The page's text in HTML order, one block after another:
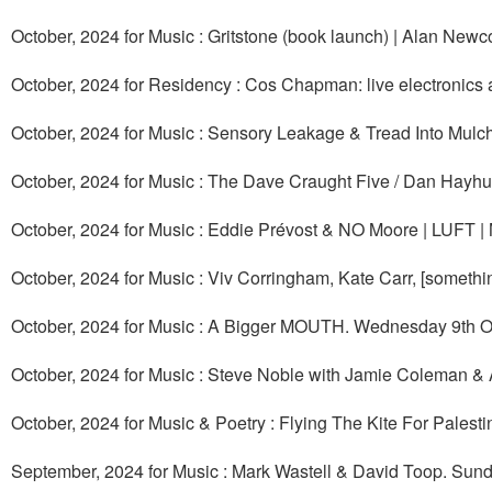
October, 2024 for Music : Gritstone (book launch) | Alan
October, 2024 for Residency : Cos Chapman: live
October, 2024 for Music : Sensory Leakage & Tread Into
October, 2024 for Music : The Dave Craught Five / Dan
October, 2024 for Music : Eddie Prévost & NO Moore |
October, 2024 for Music : Viv Corringham, Kate Carr,
October, 2024 for Music : A Bigger MOUTH. Wednesday 9th
October, 2024 for Music : Steve Noble with Jamie Coleman
October, 2024 for Music & Poetry : Flying The Kite For
September, 2024 for Music : Mark Wastell & David Toop.